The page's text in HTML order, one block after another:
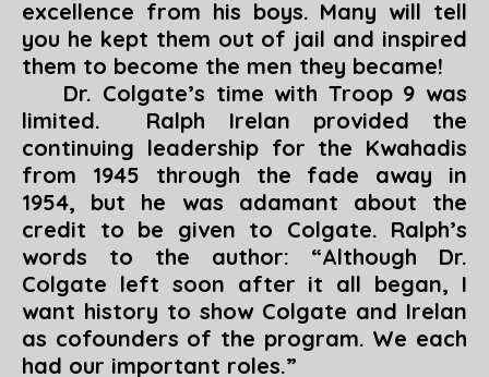
excellence from his boys. Many will tell
you he kept them out of jail and inspired
them to become the men they became!
Dr. Colgate’s time with Troop 9 was
limited. Ralph Irelan provided the
continuing leadership for the Kwahadis
from 1945 through the fade away in
1954, but he was adamant about the
credit to be given to Colgate. Ralph’s
words to the author: “Although Dr.
Colgate left soon after it all began, I
want history to show Colgate and Irelan
as cofounders of the program. We each
had our important roles.”